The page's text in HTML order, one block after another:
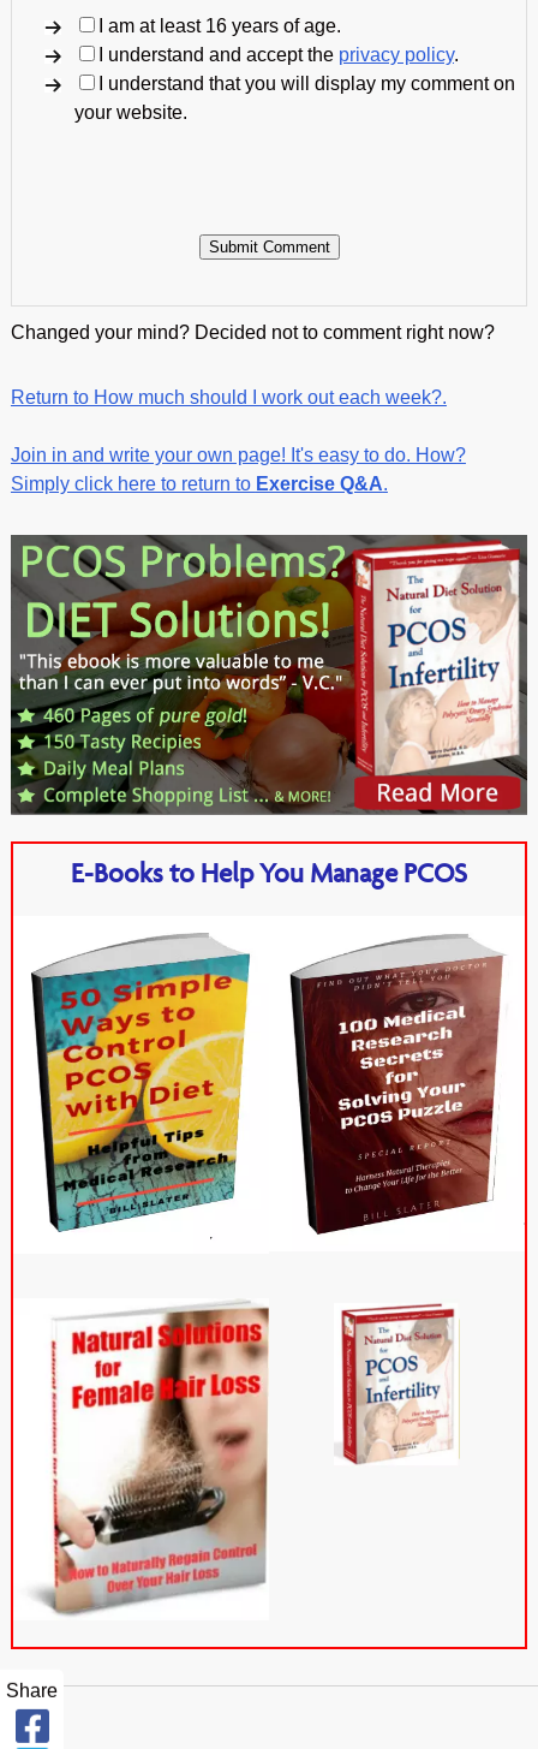
I am at least 16 years of age.
I understand and accept the privacy policy.
I understand that you will display my comment on
your website.
Changed your mind? Decided not to comment right now?
Return to How much should I work out each week?.
Join in and write your own page! It's easy to do. How?
Simply click here to return to Exercise Q&A.
Share
E-Books to Help You Manage PCOS